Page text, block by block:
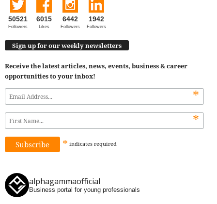
50521
Followers
6015
Likes
6442
Followers
1942
Followers
Sign up for our weekly newsletters
Receive the latest articles, news, events, business & career
opportunities to your inbox!
*
*
* indicates required
alphagammaofficial
Business portal for young professionals